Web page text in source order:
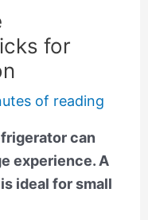
for
of reading
can
experience. A
ideal for small